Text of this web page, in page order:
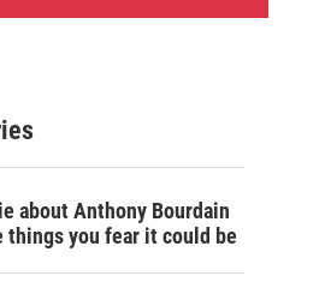
e
c
h
about Anthony Bourdain
things you fear it could be